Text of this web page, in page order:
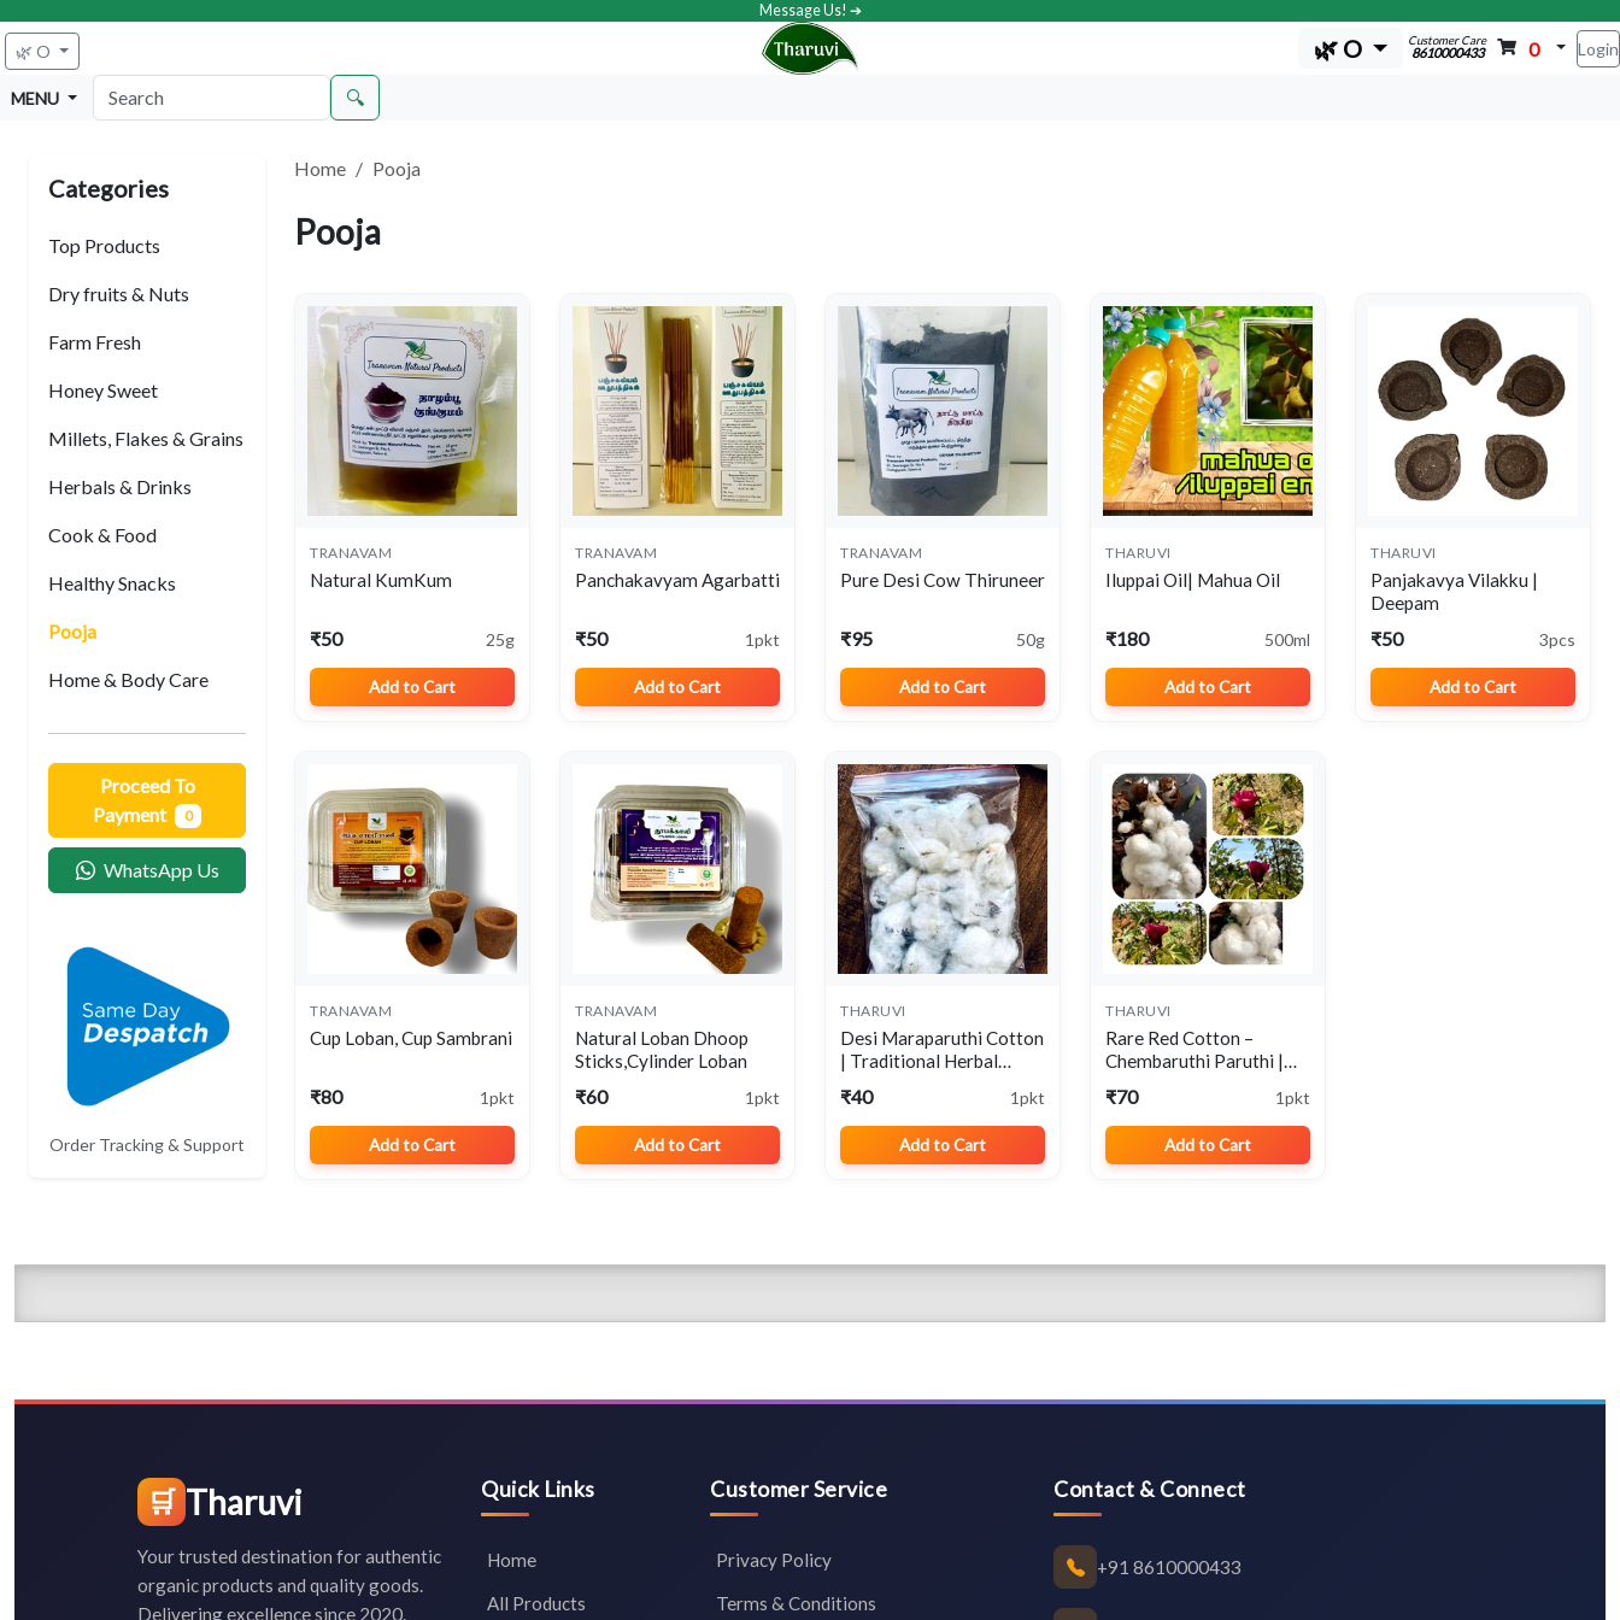
Message Us! ➔
🌿 O 🌿 O Customer Care
8610000433 0 Login
MENU 🔍
Categories
Top Products
Dry fruits & Nuts
Farm Fresh
Honey Sweet
Millets, Flakes & Grains
Herbals & Drinks
Cook & Food
Healthy Snacks
Pooja
Home & Body Care
Proceed To
Payment
0
WhatsApp Us
Order Tracking & Support
Home Pooja
Pooja
TRANAVAM
Natural KumKum
₹50 25g
Add to Cart
TRANAVAM
Panchakavyam Agarbatti
₹50 1pkt
Add to Cart
TRANAVAM
Pure Desi Cow Thiruneer
₹95 50g
Add to Cart
THARUVI
Iluppai Oil| Mahua Oil
₹180 500ml
Add to Cart
THARUVI
Panjakavya Vilakku |
Deepam
₹50 3pcs
Add to Cart
TRANAVAM
Cup Loban, Cup Sambrani
₹80 1pkt
Add to Cart
TRANAVAM
Natural Loban Dhoop
Sticks,Cylinder Loban
₹60 1pkt
Add to Cart
THARUVI
Desi Maraparuthi Cotton
| Traditional Herbal
Rituals
₹40 1pkt
Add to Cart
THARUVI
Rare Red Cotton –
Chembaruthi Paruthi |
Cotton Variety
₹70 1pkt
Add to Cart
🛒 Tharuvi
Your trusted destination for authentic
organic products and quality goods.
Delivering excellence since 2020.
Quick Links
Home
All Products
Customer Service
Privacy Policy
Terms & Conditions
Contact & Connect
+91 8610000433